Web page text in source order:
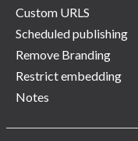
Custom URLS
Scheduled publishing
Remove Branding
Restrict embedding
Notes